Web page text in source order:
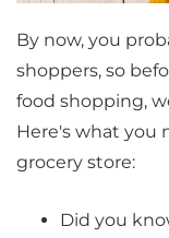
By now, you
shoppers, so
food shopping,
Here's what you
grocery store:
Did you